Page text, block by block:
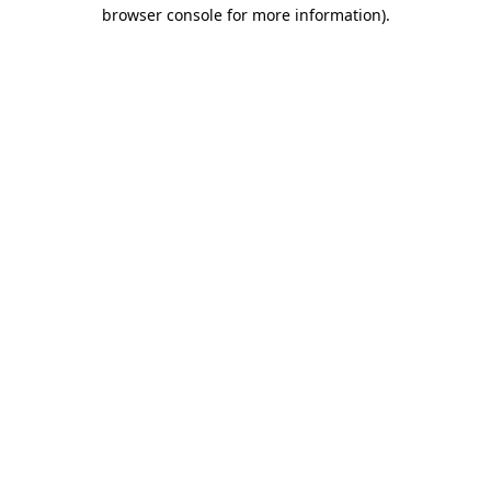
browser console for more information).